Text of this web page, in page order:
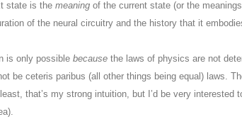
state is the meaning of the current state (or the
of the neural circuitry and the history that it
is only possible because the laws of physics are not
be ceteris paribus (all other things being equal) laws.
that’s my strong intuition, but I’d be very interested